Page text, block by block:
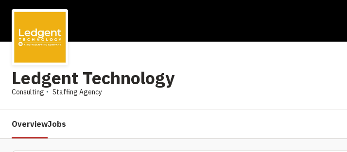
Ledgent Technology
Consulting Staffing Agency
OverviewJobs